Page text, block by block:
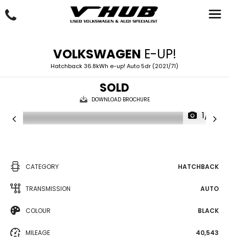
VOLKSWAGEN E-UP!
Hatchback 36.8kWh e-up! Auto 5dr (2021/71)
SOLD
DOWNLOAD BROCHURE
1/2
CATEGORY HATCHBACK
TRANSMISSION AUTO
COLOUR BLACK
MILEAGE 40,543